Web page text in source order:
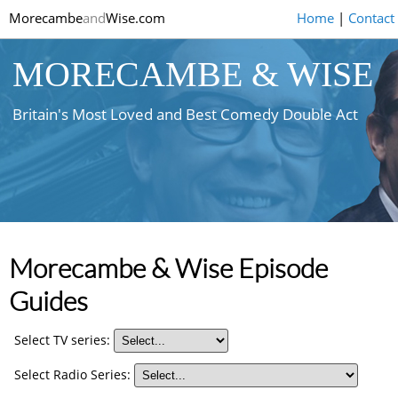
MorecambeandWise.com Home| Contact
MORECAMBE & WISE
Britain's Most Loved and Best Comedy Double Act
Morecambe & Wise Episode
Guides
Select TV series:
Select Radio Series: